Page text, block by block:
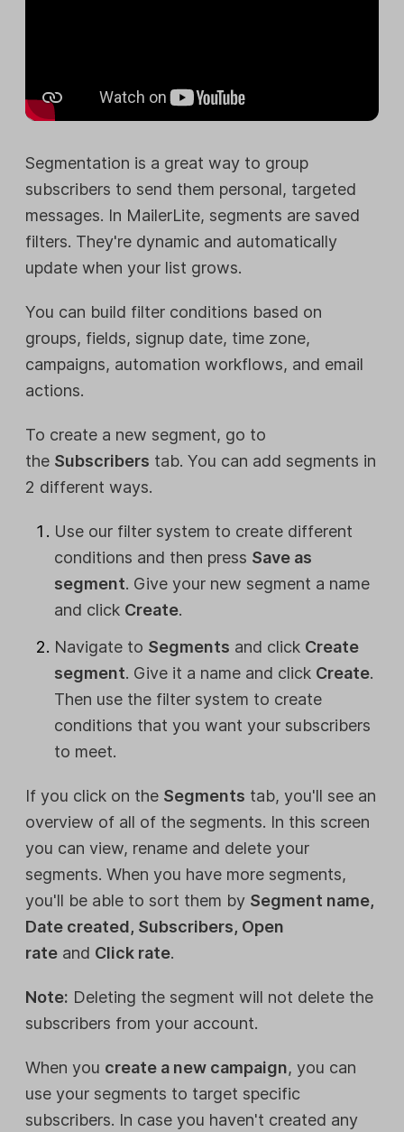
Segmentation is a great way to group
subscribers to send them personal, targeted
messages. In MailerLite, segments are saved
filters. They're dynamic and automatically
update when your list grows.
You can build filter conditions based on
groups, fields, signup date, time zone,
campaigns, automation workflows, and email
actions.
To create a new segment, go to
the Subscribers tab. You can add segments in
2 different ways.
Use our filter system to create different
conditions and then press Save as
segment. Give your new segment a name
and click Create.
Navigate to Segments and click Create
segment. Give it a name and click Create.
Then use the filter system to create
conditions that you want your subscribers
to meet.
If you click on the Segments tab, you'll see an
overview of all of the segments. In this screen
you can view, rename and delete your
segments. When you have more segments,
you'll be able to sort them by Segment name,
Date created, Subscribers, Open
rate and Click rate.
Note: Deleting the segment will not delete the
subscribers from your account.
When you create a new campaign, you can
use your segments to target specific
subscribers. In case you haven't created any